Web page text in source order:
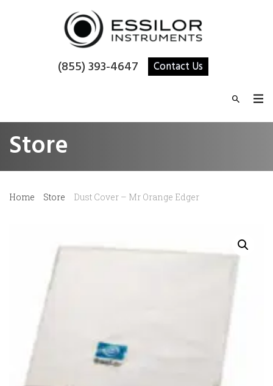
(855) 393-4647 Contact Us
Store
Home Store Dust Cover – Mr Orange Edger